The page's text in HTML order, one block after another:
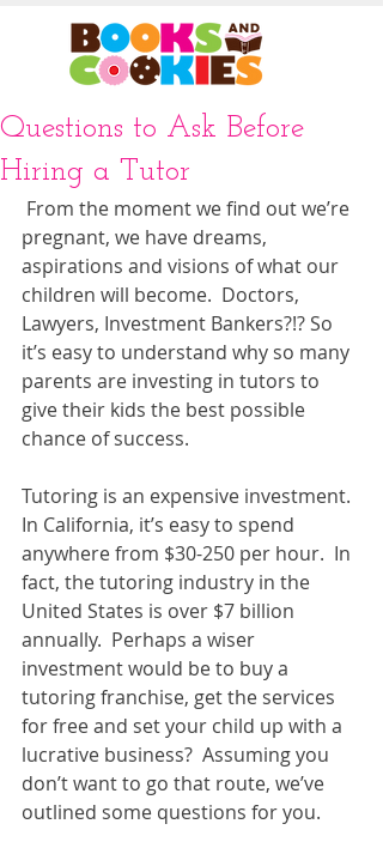
Questions to Ask Before
Hiring a Tutor
pregnant, we have dreams,
aspirations and visions of what our
children will become.  Doctors,
Lawyers, Investment Bankers?!? So
it’s easy to understand why so many
parents are investing in tutors to
give their kids the best possible
chance of success.
Tutoring is an expensive investment.
In California, it’s easy to spend
anywhere from $30-250 per hour.  In
fact, the tutoring industry in the
United States is over $7 billion
annually.  Perhaps a wiser
investment would be to buy a
tutoring franchise, get the services
for free and set your child up with a
lucrative business?  Assuming you
don’t want to go that route, we’ve
outlined some questions for you.